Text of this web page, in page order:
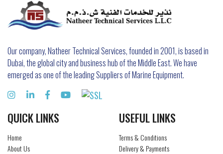
Our company, Natheer Technical Services, founded in 2001, is based in
Dubai, the global city and business hub of the Middle East. We have
emerged as one of the leading Suppliers of Marine Equipment.
QUICK LINKS
Home
About Us
USEFUL LINKS
Terms & Conditions
Delivery & Payments